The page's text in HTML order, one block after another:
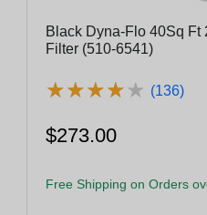
Black Dyna-Flo 40Sq Ft
Filter (510-6541)
★★★★★
★★★★★ (136)
$273.00
Free Shipping on Orders